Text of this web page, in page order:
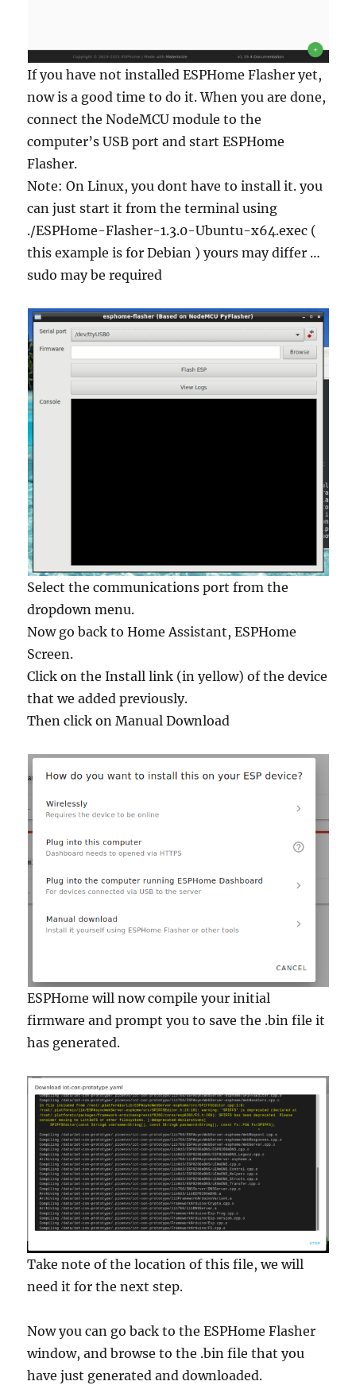
If you have not installed ESPHome Flasher yet,
now is a good time to do it. When you are done,
connect the NodeMCU module to the
computer’s USB port and start ESPHome
Flasher.
Note: On Linux, you dont have to install it. you
can just start it from the terminal using
./ESPHome-Flasher-1.3.0-Ubuntu-x64.exec (
this example is for Debian ) yours may differ …
sudo may be required
Select the communications port from the
dropdown menu.
Now go back to Home Assistant, ESPHome
Screen.
Click on the Install link (in yellow) of the device
that we added previously.
Then click on Manual Download
ESPHome will now compile your initial
firmware and prompt you to save the .bin file it
has generated.
Take note of the location of this file, we will
need it for the next step.
Now you can go back to the ESPHome Flasher
window, and browse to the .bin file that you
have just generated and downloaded.